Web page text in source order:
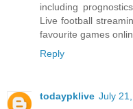
including
Live football
favourite games
Reply
todaypklive July